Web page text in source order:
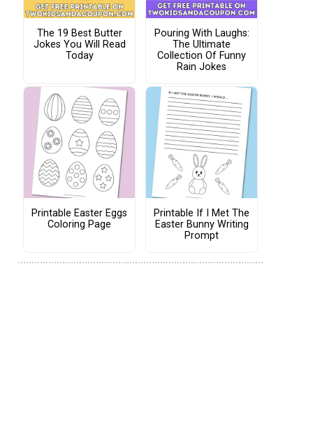
The 19 Best Butter
Jokes You Will Read
Today
Pouring With Laughs:
The Ultimate
Collection Of Funny
Rain Jokes
Printable Easter Eggs
Coloring Page
Printable If I Met The
Easter Bunny Writing
Prompt